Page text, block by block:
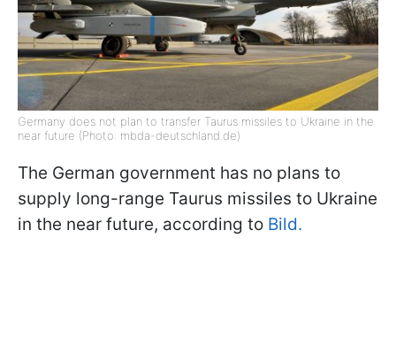
Germany does not plan to transfer Taurus missiles to Ukraine in the
near future (Photo: mbda-deutschland.de)
The German government has no plans to
supply long-range Taurus missiles to Ukraine
in the near future, according to Bild.